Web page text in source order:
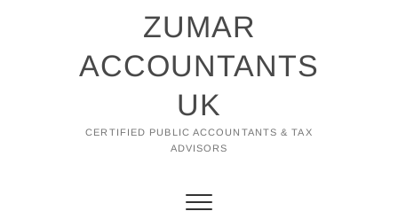
ZUMAR
ACCOUNTANTS
UK
CERTIFIED PUBLIC ACCOUNTANTS & TAX
ADVISORS